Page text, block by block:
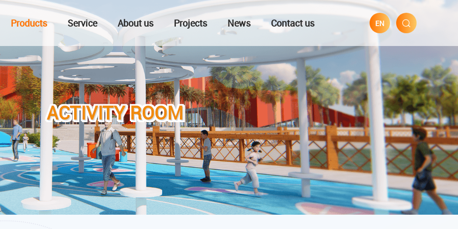
Products Service About us Projects News Contact us EN
ACTIVITY ROOM